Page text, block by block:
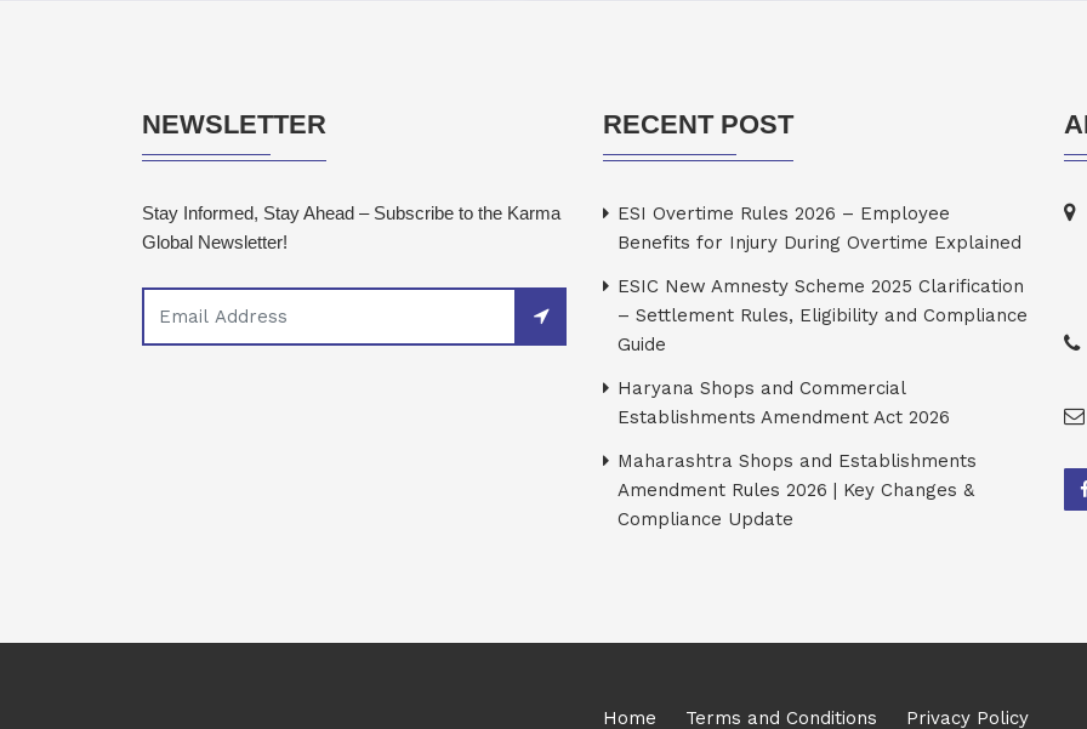
NEWSLETTER
Stay Informed, Stay Ahead – Subscribe to the Karma
Global Newsletter!
RECENT POST
ESI Overtime Rules 2026 – Employee
Benefits for Injury During Overtime Explained
ESIC New Amnesty Scheme 2025 Clarification
– Settlement Rules, Eligibility and Compliance
Guide
Haryana Shops and Commercial
Establishments Amendment Act 2026
Maharashtra Shops and Establishments
Amendment Rules 2026 | Key Changes &
Compliance Update
Home Terms and Conditions Privacy Policy